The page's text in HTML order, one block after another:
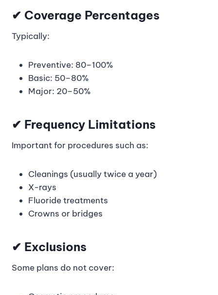
✔ Coverage Percentages
Typically:
Preventive: 80–100%
Basic: 50–80%
Major: 20–50%
✔ Frequency Limitations
Important for procedures such as:
Cleanings (usually twice a year)
X-rays
Fluoride treatments
Crowns or bridges
✔ Exclusions
Some plans do not cover: